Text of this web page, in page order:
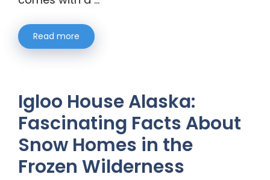
Read more
Igloo House Alaska:
Fascinating Facts About
Snow Homes in the
Frozen Wilderness